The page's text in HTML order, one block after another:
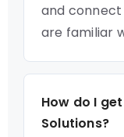
and connect
are familiar
How do I
Solutions?